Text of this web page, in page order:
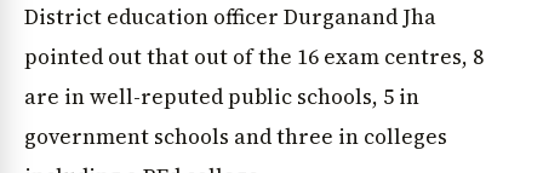
District education officer Durganand Jha
pointed out that out of the 16 exam centres, 8
are in well-reputed public schools, 5 in
government schools and three in colleges